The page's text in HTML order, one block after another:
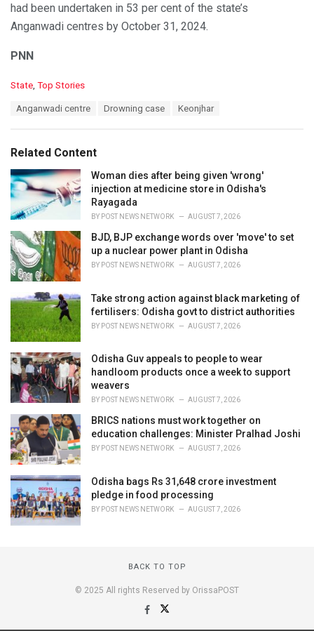
had been undertaken in 53 per cent of the state’s
Anganwadi centres by October 31, 2024.
PNN
C
o
r
i
e
s
:
State Top Stories
:
Anganwadi centre Drowning case Keonjhar
Related Content
Woman dies after being given 'wrong'
injection at medicine store in Odisha's
Rayagada
BY POST NEWS NETWORK AUGUST 7, 2026
BJD, BJP exchange words over 'move' to set
up a nuclear power plant in Odisha
BY POST NEWS NETWORK AUGUST 7, 2026
Take strong action against black marketing of
fertilisers: Odisha govt to district authorities
BY POST NEWS NETWORK AUGUST 7, 2026
Odisha Guv appeals to people to wear
handloom products once a week to support
weavers
BY POST NEWS NETWORK AUGUST 7, 2026
BRICS nations must work together on
education challenges: Minister Pralhad Joshi
BY POST NEWS NETWORK AUGUST 7, 2026
Odisha bags Rs 31,648 crore investment
pledge in food processing
BY POST NEWS NETWORK AUGUST 7, 2026
BACK TO TOP
© 2025 All rights Reserved by OrissaPOST